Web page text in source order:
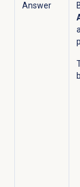
Answer